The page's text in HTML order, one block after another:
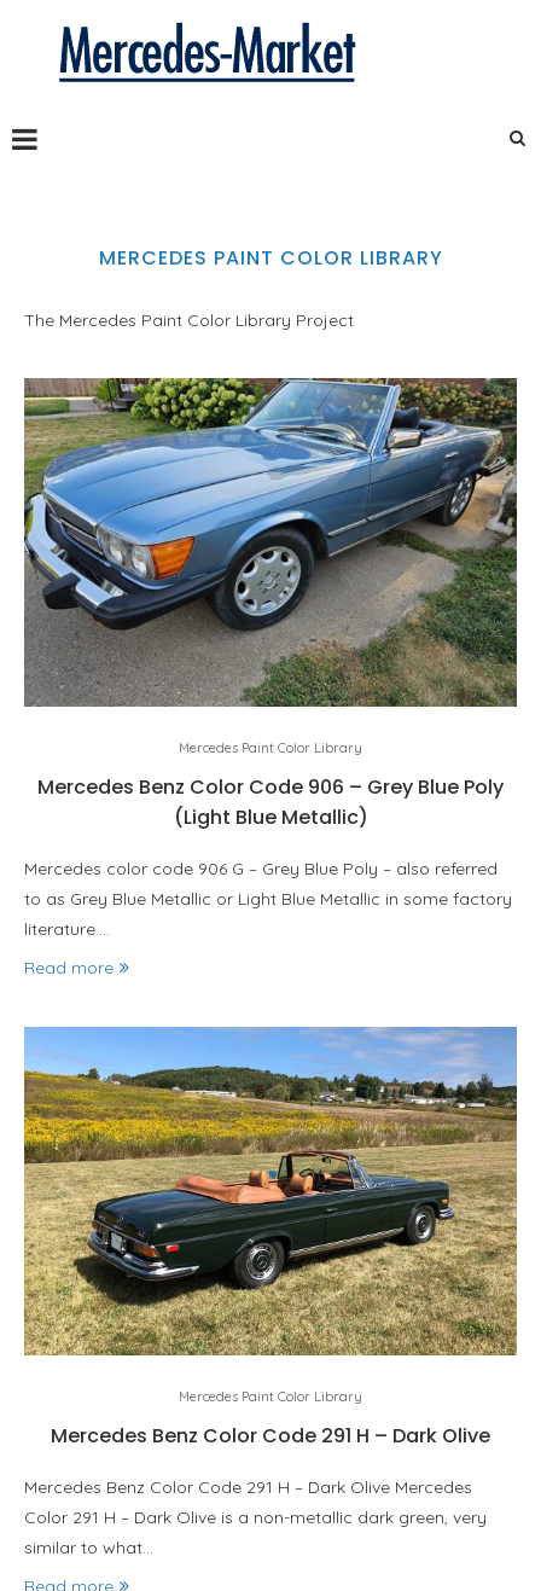
MERCEDES PAINT COLOR LIBRARY
The Mercedes Paint Color Library Project
Mercedes Paint Color Library
Mercedes Benz Color Code 906 – Grey Blue Poly
(Light Blue Metallic)
Mercedes color code 906 G – Grey Blue Poly – also referred
to as Grey Blue Metallic or Light Blue Metallic in some factory
literature.…
Read more
Mercedes Paint Color Library
Mercedes Benz Color Code 291 H – Dark Olive
Mercedes Benz Color Code 291 H – Dark Olive Mercedes
Color 291 H – Dark Olive is a non-metallic dark green, very
similar to what…
Read more